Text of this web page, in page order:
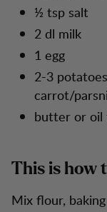
½ tsp salt
2 dl milk
1 egg
2-3
carrot/
butter or oil
This is how
Mix flour,